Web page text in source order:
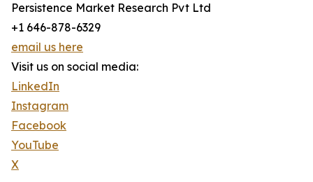
Persistence Market Research Pvt Ltd
+1 646-878-6329
email us here
Visit us on social media:
LinkedIn
Instagram
Facebook
YouTube
X